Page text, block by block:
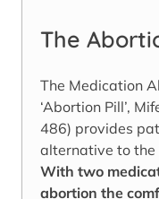
The
The Medication
‘Abortion Pill’,
486) provides
alternative to the
With two
abortion the